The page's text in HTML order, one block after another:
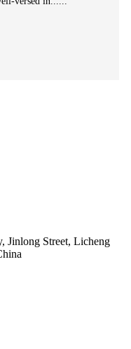
Jinlong Street, Licheng